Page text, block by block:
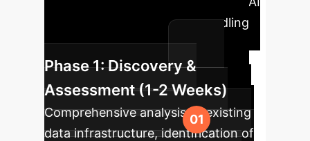
solutions for data missing handling
and similarity search.
Phase 1: Discovery &
Assessment (1-2 Weeks)
Comprehensive analysis of existing
data infrastructure, identification of